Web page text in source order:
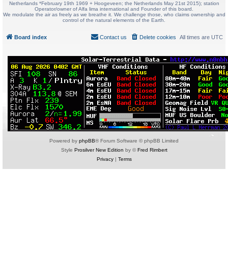
Netherlands *February 19th 1969 + Hoogeveen; the Netherlands May 21st 2015); station
Operator/owner of Alfa lima international and Founder of this board.
We modulate the air as freely as we breathe it. We challenge those, who claims ownership and
control of the natural elements of the Earth.
Board index All times are UTC
Delete cookies
Contact us
Powered by phpBB® Forum Software © phpBB Limited
Style Prosilver New Edition by ©Fred Rimbert
Privacy| Terms